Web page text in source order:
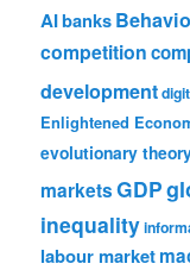
AIbanks
competition
development
Enlightened
evolutionary
marketsGDP
inequality
labour market